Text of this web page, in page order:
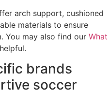
arch support, cushioned
materials to ensure
You may also find our What
helpful.
brands
soccer